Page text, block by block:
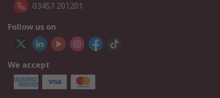
03457 201201
Follow us on
We accept